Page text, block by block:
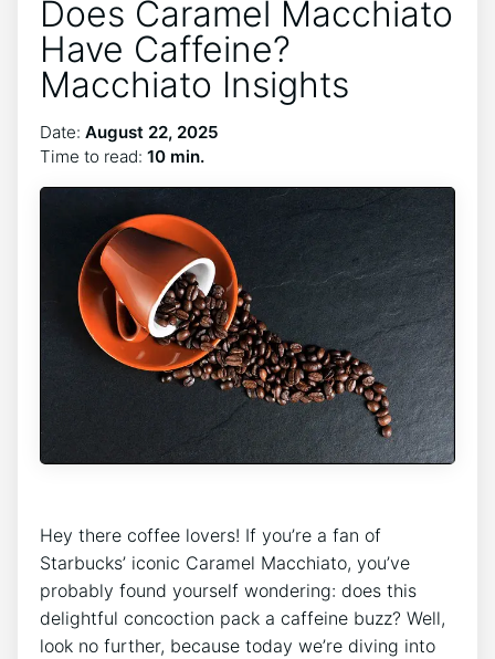
Does Caramel Macchiato
Have Caffeine?
Macchiato Insights
Date: August 22, 2025
Time to read: 10 min.
Hey‍ there⁣ coffee lovers! If ⁣you’re a fan of
Starbucks’ iconic Caramel Macchiato, you’ve⁤
probably found yourself wondering:‍ does this
delightful concoction pack a caffeine ⁣buzz? Well,⁤
look ⁣no ⁤further, ‌because today we’re diving⁢ into